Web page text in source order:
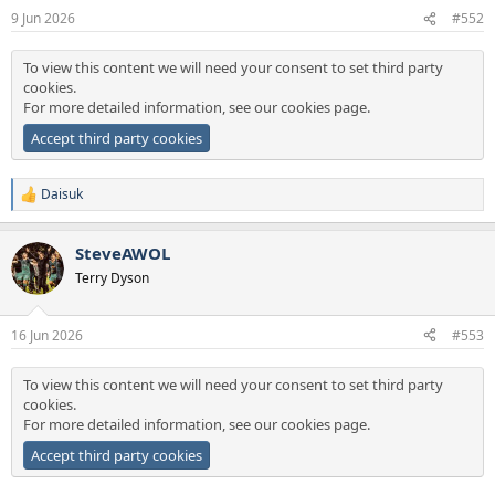
s
9 Jun 2026 #552
To view this content we will need your consent to set third party
cookies.
For more detailed information, see ourcookies page.
Accept third party cookies
R
e
c
t
i
s
Daisuk
SteveAWOL
Terry Dyson
16 Jun 2026 #553
To view this content we will need your consent to set third party
cookies.
For more detailed information, see ourcookies page.
Accept third party cookies